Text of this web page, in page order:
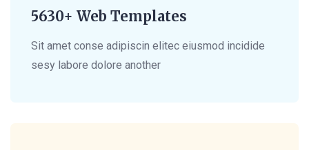
5630+ Web Templates
Sit amet conse adipiscin elitec eiusmod incidide
sesy labore dolore another